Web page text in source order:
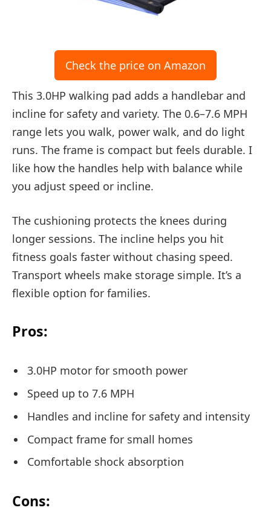
Check the price on Amazon
This 3.0HP walking pad adds a handlebar and
incline for safety and variety. The 0.6–7.6 MPH
range lets you walk, power walk, and do light
runs. The frame is compact but feels durable. I
like how the handles help with balance while
you adjust speed or incline.
The cushioning protects the knees during
longer sessions. The incline helps you hit
fitness goals faster without chasing speed.
Transport wheels make storage simple. It’s a
flexible option for families.
Pros:
3.0HP motor for smooth power
Speed up to 7.6 MPH
Handles and incline for safety and intensity
Compact frame for small homes
Comfortable shock absorption
Cons: